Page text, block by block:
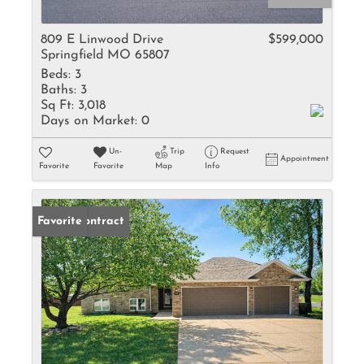
809 E Linwood Drive
Springfield MO 65807
$599,000
Beds: 3
Baths: 3
Sq Ft: 3,018
Days on Market: 0
Favorite
Un-
Favorite
Trip
Map
Request
Info
Appointment
Under Contract
Favorite